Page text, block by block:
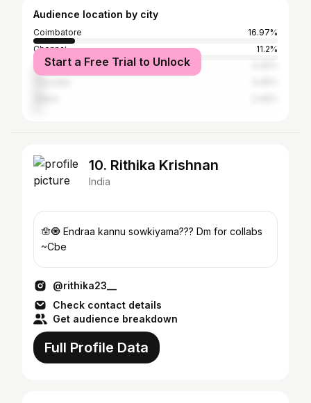
Audience location by city
Coimbatore
16.97%
Chennai
11.2%
Thanjavur
Start a Free Trial to Unlock
10. Rithika Krishnan
India
🪬🧿 Endraa kannu sowkiyama??? Dm for collabs
~Cbe
@rithika23__
Check contact details
Get audience breakdown
Full Profile Data